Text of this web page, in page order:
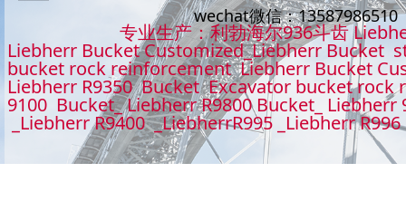
wechat微信：
专业生产：利勃海尔936斗齿
Liebherr Bucket Customized_Liebherr Bucket
bucket rock reinforcement Liebherr Bucket
Liebherr R9350 Bucket Excavator bucket
9100 Bucket_ Liebherr R9800 Bucket_
_Liebherr R9400 _LiebherrR995 _Liebherr